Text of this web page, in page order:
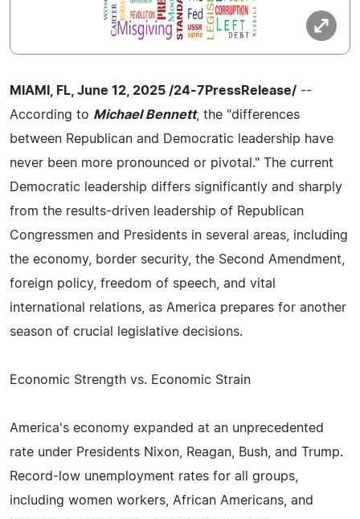
MIAMI, FL, June 12, 2025 /24-7PressRelease/ --
According to Michael Bennett, the "differences
between Republican and Democratic leadership have
never been more pronounced or pivotal." The current
Democratic leadership differs significantly and sharply
from the results-driven leadership of Republican
Congressmen and Presidents in several areas, including
the economy, border security, the Second Amendment,
foreign policy, freedom of speech, and vital
international relations, as America prepares for another
season of crucial legislative decisions.
Economic Strength vs. Economic Strain
America's economy expanded at an unprecedented
rate under Presidents Nixon, Reagan, Bush, and Trump.
Record-low unemployment rates for all groups,
including women workers, African Americans, and